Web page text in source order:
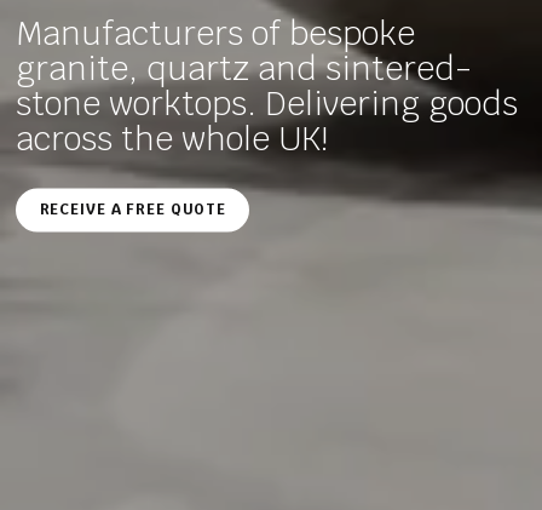
Manufacturers of bespoke
granite, quartz and sintered-
stone worktops. Delivering goods
across the whole UK!
RECEIVE A FREE QUOTE